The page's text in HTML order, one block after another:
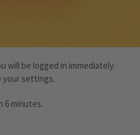
will be logged in immediately.
your settings.
6 minutes.